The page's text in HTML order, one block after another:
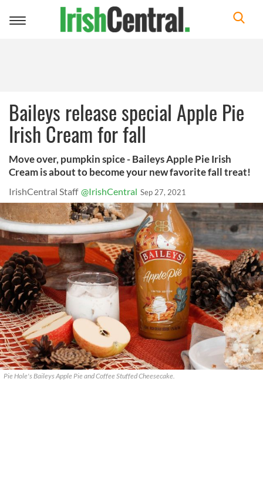
Toggle
Baileys release special Apple Pie
Irish Cream for fall
Move over, pumpkin spice - Baileys Apple Pie Irish
Cream is about to become your new favorite fall treat!
IrishCentral Staff @IrishCentral Sep 27, 2021
Pie Hole's Baileys Apple Pie and Coffee Stuffed Cheesecake.